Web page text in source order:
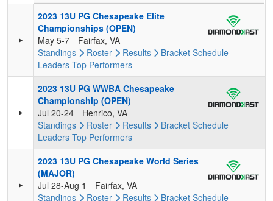
2023 13U PG Chesapeake Elite
Championships (OPEN)
May 5-7
Fairfax, VA
Standings
Roster Results Bracket Schedule
Leaders Top Performers
2023 13U PG WWBA Chesapeake
Championship (OPEN)
Jul 20-24
Henrico, VA
Standings
Roster Results Bracket Schedule
Leaders Top Performers
2023 13U PG Chesapeake World Series
(MAJOR)
Jul 28-Aug 1
Fairfax, VA
Standings
Roster Results Bracket Schedule